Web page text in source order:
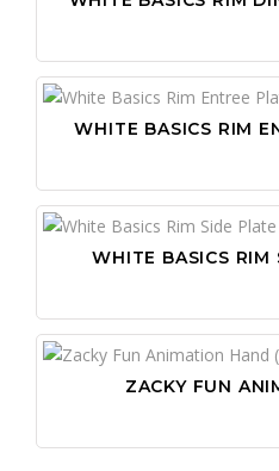
WHITE BASICS RIM
WHITE BASICS RIM
ZACKY FUN